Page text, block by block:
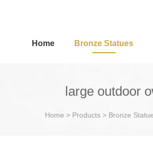
Home Bronze Statues
large outdoor
Home > Products> Bronze